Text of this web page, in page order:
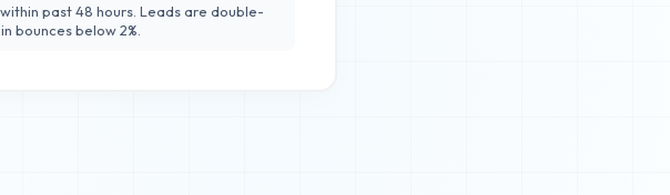
within past 48 hours. Leads are double-
bounces below 2%.